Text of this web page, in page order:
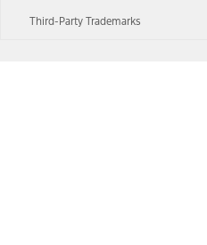
Third-Party Trademarks